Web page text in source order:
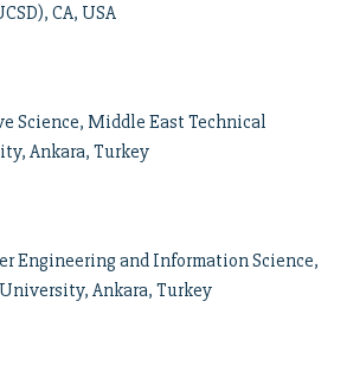
CA, USA
Science, Middle East Technical
Ankara, Turkey
Engineering and Information Science,
Ankara, Turkey